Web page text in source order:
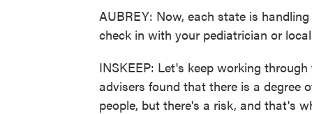
AUBREY: Now, each state is
check in with your pediatrician or
INSKEEP: Let's keep working
advisers found that there is a degree
people, but there's a risk, and that's